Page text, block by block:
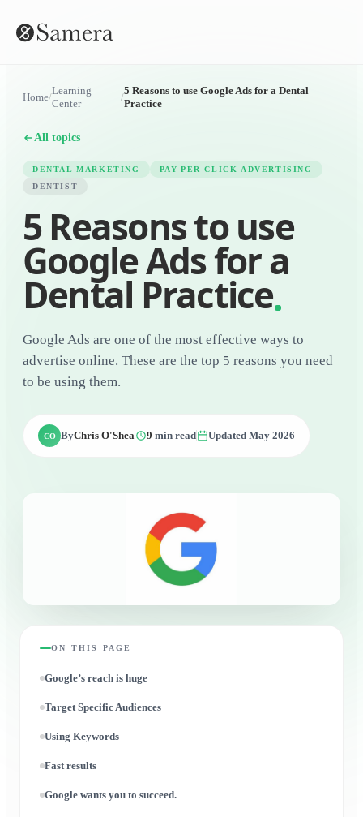
Home/
Learning
Center
/
5 Reasons to use Google Ads for a Dental
Practice
All topics
DENTAL MARKETING
PAY-PER-CLICK ADVERTISING
DENTIST
5 Reasons to use
Google Ads for a
Dental Practice
Google Ads are one of the most effective ways to
advertise online. These are the top 5 reasons you need
to be using them.
CO ByChris O'Shea 9 min read Updated May 2026
ON THIS PAGE
Google’s reach is huge
Target Specific Audiences
Using Keywords
Fast results
Google wants you to succeed.